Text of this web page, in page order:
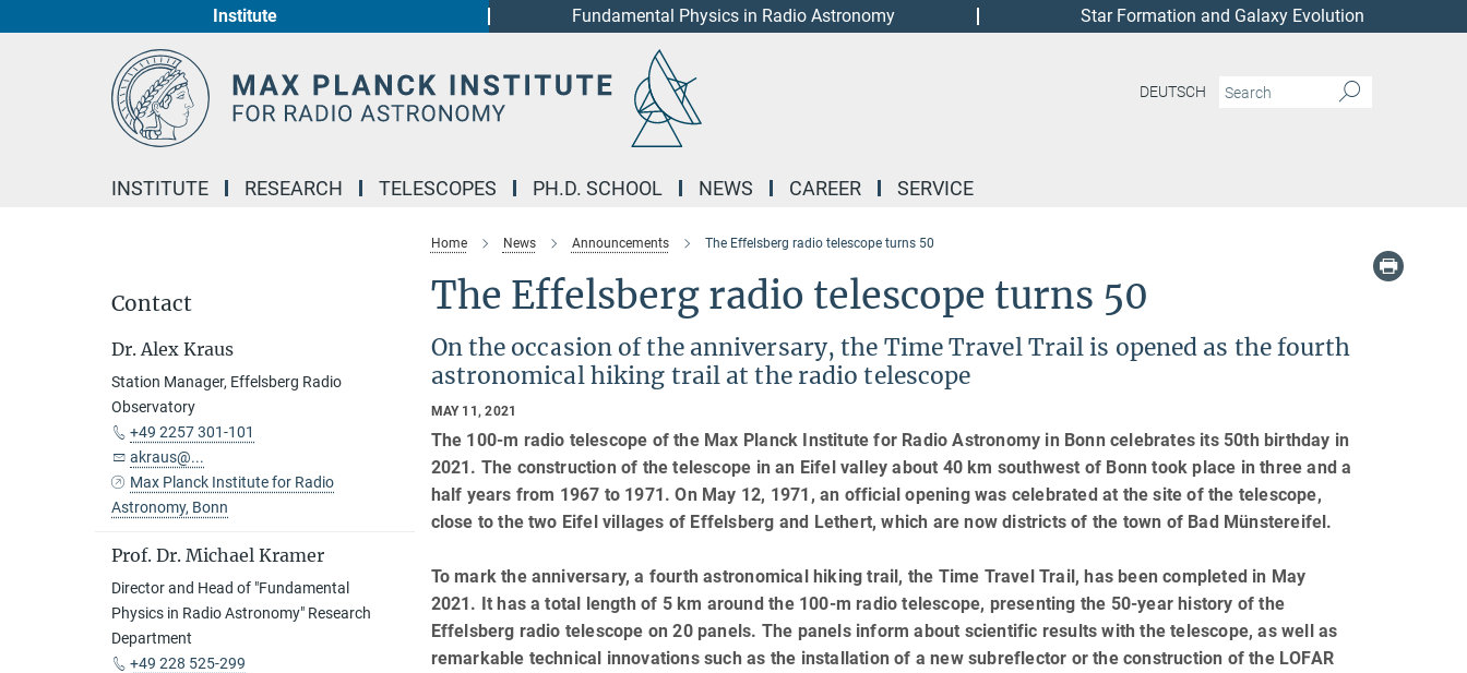
Institute Fundamental Physics in Radio Astronomy Star Formation and Galaxy Evolution
DEUTSCH
INSTITUTE RESEARCH TELESCOPES PH.D. SCHOOL NEWS CAREER SERVICE
Home News Announcements The Effelsberg radio telescope turns 50
The Effelsberg radio telescope turns 50
On the occasion of the anniversary, the Time Travel Trail is opened as the fourth
astronomical hiking trail at the radio telescope
MAY 11, 2021
The 100-m radio telescope of the Max Planck Institute for Radio Astronomy in Bonn celebrates its 50th birthday in
2021. The construction of the telescope in an Eifel valley about 40 km southwest of Bonn took place in three and a
half years from 1967 to 1971. On May 12, 1971, an official opening was celebrated at the site of the telescope,
close to the two Eifel villages of Effelsberg and Lethert, which are now districts of the town of Bad Münstereifel.
To mark the anniversary, a fourth astronomical hiking trail, the Time Travel Trail, has been completed in May
2021. It has a total length of 5 km around the 100-m radio telescope, presenting the 50-year history of the
Effelsberg radio telescope on 20 panels. The panels inform about scientific results with the telescope, as well as
remarkable technical innovations such as the installation of a new subreflector or the construction of the LOFAR
Contact
Dr. Alex Kraus
Station Manager, Effelsberg Radio
Observatory
+49 2257 301-101
akraus@...
Max Planck Institute for Radio
Astronomy, Bonn
Prof. Dr. Michael Kramer
Director and Head of "Fundamental
Physics in Radio Astronomy" Research
Department
+49 228 525-299